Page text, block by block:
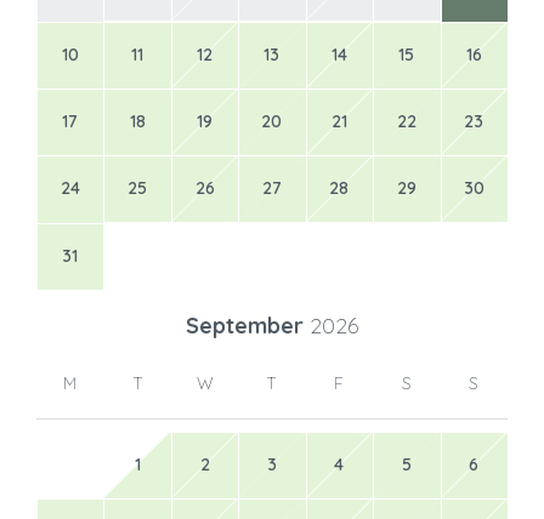
10 11 12 13 14 15 16
17 18 19 20 21 22 23
24 25 26 27 28 29 30
31
September 2026
M T W T F S S
1 2 3 4 5 6